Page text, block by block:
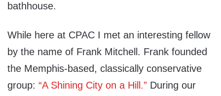
bathhouse.
While here at CPAC I met an interesting fellow
by the name of Frank Mitchell. Frank founded
the Memphis-based, classically conservative
group: “A Shining City on a Hill.” During our